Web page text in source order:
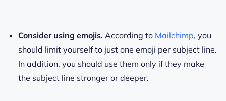
Consider using emojis. According to Mailchimp, you
should limit yourself to just one emoji per subject line.
In addition, you should use them only if they make
the subject line stronger or deeper.